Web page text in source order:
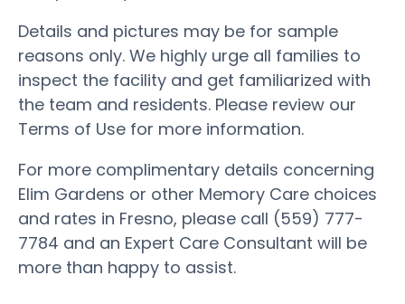
Details and pictures may be for sample
reasons only. We highly urge all families to
inspect the facility and get familiarized with
the team and residents. Please review our
Terms of Use for more information.
For more complimentary details concerning
Elim Gardens or other Memory Care choices
and rates in Fresno, please call (559) 777-
7784 and an Expert Care Consultant will be
more than happy to assist.